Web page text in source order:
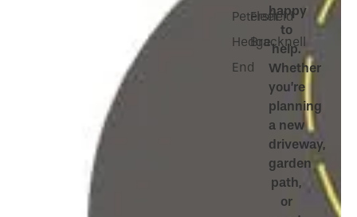
Petersfield
Hedge
End
Fleet
Bracknell
happy
to
help.
Whether
you’re
planning
a new
driveway,
garden
path,
or